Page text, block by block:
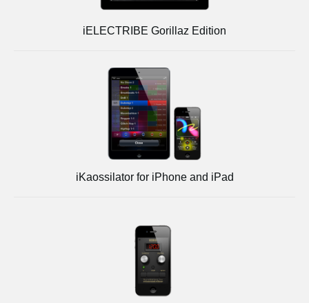
iELECTRIBE Gorillaz Edition
iKaossilator for iPhone and iPad